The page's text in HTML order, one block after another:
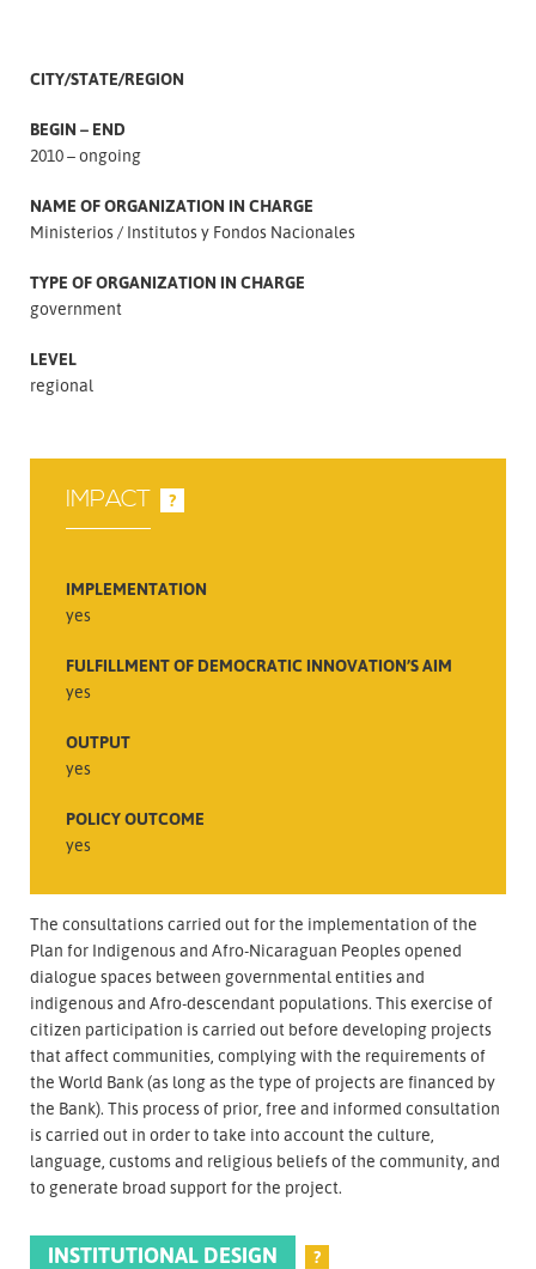
CITY/STATE/REGION
BEGIN – END
2010 – ongoing
NAME OF ORGANIZATION IN CHARGE
Ministerios
Institutos y Fondos Nacionales
TYPE OF ORGANIZATION IN CHARGE
government
LEVEL
regional
IMPACT ?
IMPLEMENTATION
yes
FULFILLMENT OF DEMOCRATIC INNOVATION’S AIM
yes
OUTPUT
yes
POLICY OUTCOME
yes
The consultations carried out for the implementation of the
Plan for Indigenous and Afro-Nicaraguan Peoples opened
dialogue spaces between governmental entities and
indigenous and Afro-descendant populations. This exercise of
citizen participation is carried out before developing projects
that affect communities, complying with the requirements of
the World Bank (as long as the type of projects are financed by
the Bank). This process of prior, free and informed consultation
is carried out in order to take into account the culture,
language, customs and religious beliefs of the community, and
to generate broad support for the project.
INSTITUTIONAL DESIGN ?